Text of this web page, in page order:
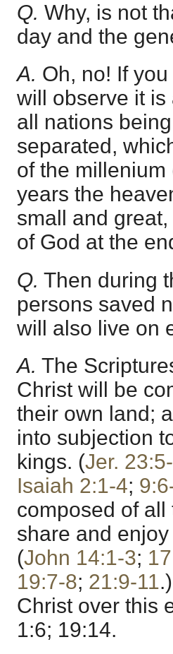
Q. Why, is not
day and the
A. Oh, no! If
will observe it is
all nations
separated,
of the
years the
small and
of God at the
Q. Then during
persons saved
will also live on
A. The
Christ will be
their own land;
into subjection
kings. (Jer.
Isaiah 2:1-4;
composed of
share and
(John 14:1-3;
19:7-8; 21:9-11
Christ over this
1:6; 19:14.